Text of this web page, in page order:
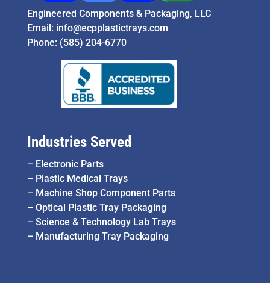
Engineered Components & Packaging, LLC
Email: info@ecpplastictrays.com
Phone: (585) 204-6770
Industries Served
– Electronic Parts
– Plastic Medical Trays
– Machine Shop Component Parts
– Optical Plastic Tray Packaging
– Science & Technology Lab Trays
– Manufacturing Tray Packaging